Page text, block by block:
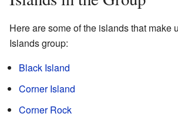
Here are some of the islands that make
Islands group:
Black Island
Corner Island
Corner Rock